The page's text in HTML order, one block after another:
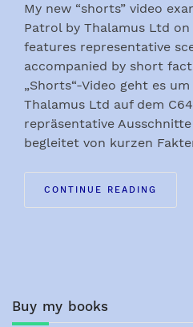
My new “shorts” video
Patrol by Thalamus Ltd
features representative
accompanied by short
„Shorts“-Video geht es
Thalamus Ltd auf dem
repräsentative
begleitet von kurzen
CONTINUE READING
Buy my books